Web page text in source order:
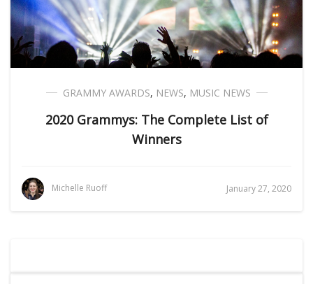
GRAMMY AWARDS, NEWS, MUSIC NEWS
2020 Grammys: The Complete List of
Winners
Michelle Ruoff January 27, 2020